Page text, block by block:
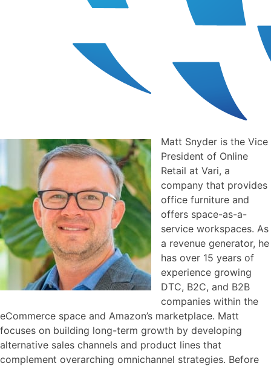
Matt Snyder is the Vice
President of Online
Retail at Vari, a
company that provides
office furniture and
offers space-as-a-
service workspaces. As
a revenue generator, he
has over 15 years of
experience growing
DTC, B2C, and B2B
companies within the
eCommerce space and Amazon’s marketplace. Matt
focuses on building long-term growth by developing
alternative sales channels and product lines that
complement overarching omnichannel strategies. Before